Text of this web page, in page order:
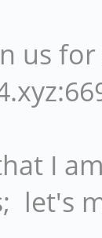
us
I
let's